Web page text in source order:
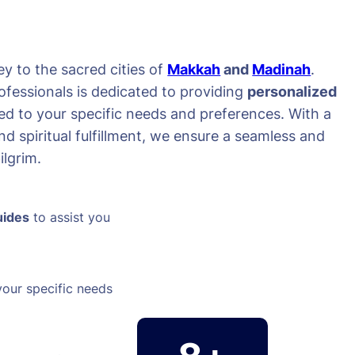
to the sacred cities of Makkahand Madinah.
is dedicated to providing personalized
to your specific needs and preferences. With a
spiritual fulfillment, we ensure a seamless and
to assist you
specific needs